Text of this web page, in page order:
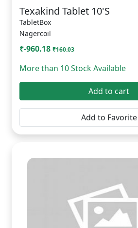
Texakind Tablet 10'S
TabletBox
Nagercoil
₹-960.18 ₹160.03
More than 10 Stock Available
Add to cart
Add to Favorite